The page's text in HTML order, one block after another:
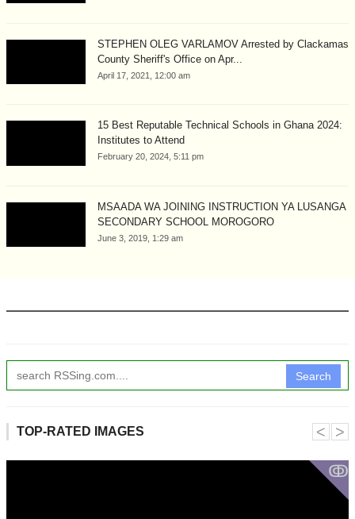
STEPHEN OLEG VARLAMOV Arrested by Clackamas
County Sheriff's Office on Apr...
April 17, 2021, 12:00 am
15 Best Reputable Technical Schools in Ghana 2024:
Institutes to Attend
February 20, 2024, 5:11 pm
MSAADA WA JOINING INSTRUCTION YA LUSANGA
SECONDARY SCHOOL MOROGORO
June 3, 2019, 1:29 am
Search
TOP-RATED IMAGES
ↂ
˂ ˃